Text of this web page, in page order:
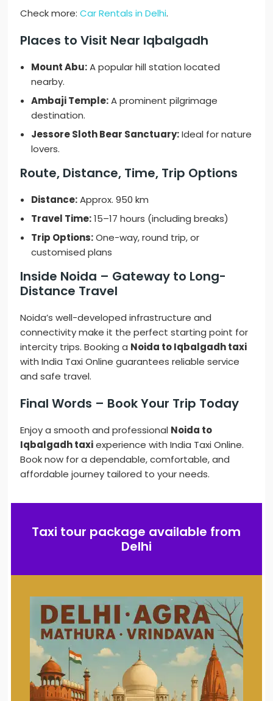
Check more:Car Rentals in Delhi.
Places to Visit Near Iqbalgadh
Mount Abu:A popular hill station located
nearby.
Ambaji Temple:A prominent pilgrimage
destination.
Jessore Sloth Bear Sanctuary:Ideal for nature
lovers.
Route, Distance, Time, Trip Options
Distance:Approx. 950 km
Travel Time:15–17 hours (including breaks)
Trip Options:One-way, round trip, or
customised plans
Inside Noida – Gateway to Long-
Distance Travel
Noida’s well-developed infrastructure and
connectivity make it the perfect starting point for
intercity trips. Booking a Noida to Iqbalgadh taxi
with India Taxi Online guarantees reliable service
and safe travel.
Final Words – Book Your Trip Today
Enjoy a smooth and professional Noida to
Iqbalgadh taxiexperience with India Taxi Online.
Book now for a dependable, comfortable, and
affordable journey tailored to your needs.
Taxi tour package available from
Delhi